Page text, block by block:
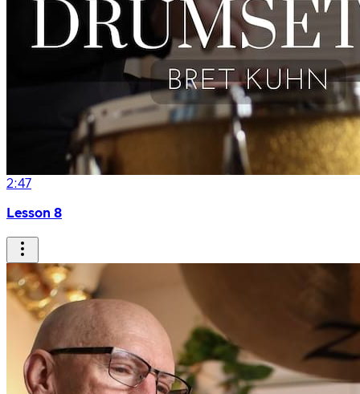
2:47
Lesson 8